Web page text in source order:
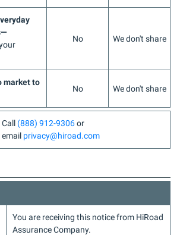
No We don't share
market to
No We don't share
Call (888) 912-9306or
email privacy@hiroad.com
You are receiving this notice from HiRoad
Assurance Company.